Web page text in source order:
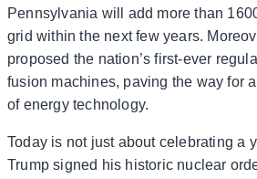
Pennsylvania will add more than
grid within the next few years.
proposed the nation’s first-ever
fusion machines, paving the way for
of energy technology.
Today is not just about celebrating a
Trump signed his historic nuclear